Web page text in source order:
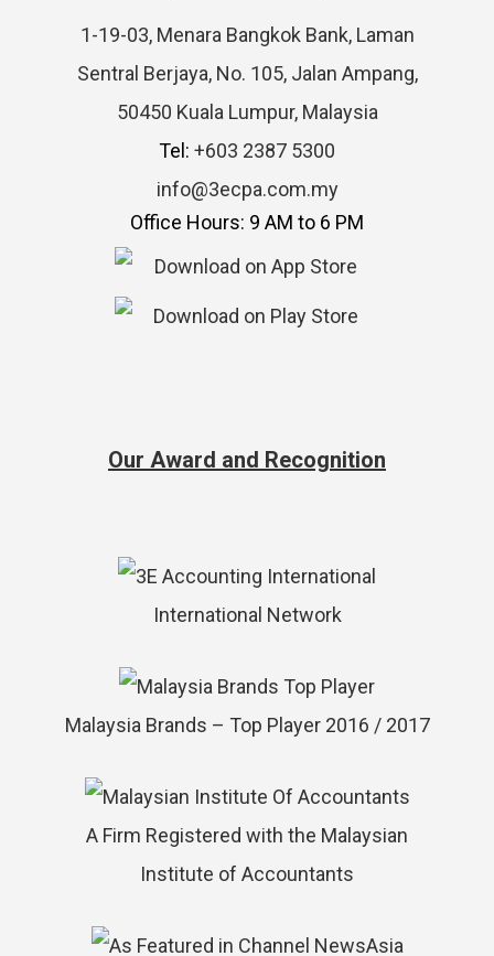
1-19-03, Menara Bangkok Bank, Laman
Sentral Berjaya, No. 105, Jalan Ampang,
50450 Kuala Lumpur, Malaysia
Tel: +603 2387 5300
info@3ecpa.com.my
Office Hours: 9 AM to 6 PM
Our Award and Recognition
International Network
Malaysia Brands – Top Player 2016 / 2017
A Firm Registered with the Malaysian
Institute of Accountants